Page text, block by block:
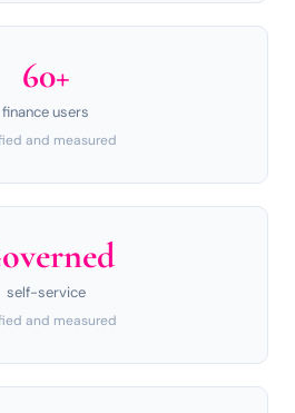
60+
finance users
and measured
self-service
and measured